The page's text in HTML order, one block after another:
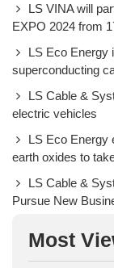
LS VINA will
EXPO 2024 from
LS Eco Energy
superconducting
LS Cable &
electric vehicles
LS Eco Energy
earth oxides to
LS Cable &
Pursue New
Most